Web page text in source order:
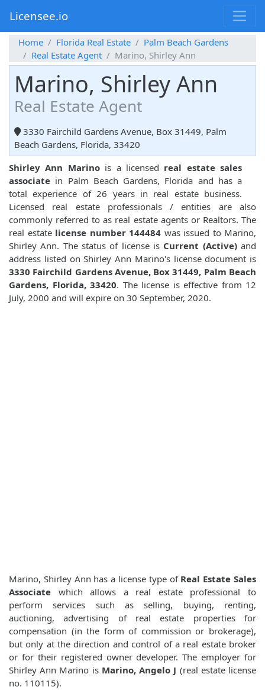
Licensee.io
Home Florida Real Estate
Palm Beach Gardens
Real Estate Agent
Marino, Shirley Ann
Marino, Shirley Ann
Real Estate Agent
3330 Fairchild Gardens Avenue, Box 31449, Palm
Beach Gardens, Florida, 33420
Shirley Ann Marinois a licensed real estate sales
associate in Palm Beach Gardens, Florida and has a
total experience of 26 years in real estate business.
Licensed real estate professionals / entities are also
commonly referred to as real estate agents or Realtors. The
real estate license number 144484 was issued to Marino,
Shirley Ann. The status of license is Current (Active)and
address listed on Shirley Ann Marino's license document is
3330 Fairchild Gardens Avenue, Box 31449, Palm Beach
Gardens, Florida, 33420. The license is effective from 12
July, 2000 and will expire on 30 September, 2020.
Marino, Shirley Ann has a license type of Real Estate Sales
Associate which allows a real estate professional to
perform services such as selling, buying, renting,
auctioning, advertising of real estate properties for
compensation (in the form of commission or brokerage),
but only at the direction and control of a real estate broker
or for their registered owner developer. The employer for
Shirley Ann Marino is Marino, Angelo J (real estate license
no. 110115).